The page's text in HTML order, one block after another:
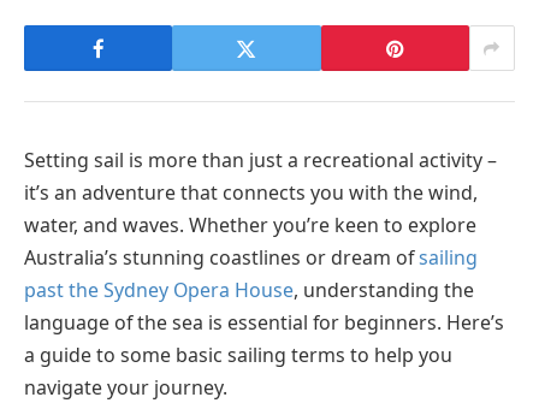
Setting sail is more than just a recreational activity –
it’s an adventure that connects you with the wind,
water, and waves. Whether you’re keen to explore
Australia’s stunning coastlines or dream ofsailing
past the Sydney Opera House, understanding the
language of the sea is essential for beginners. Here’s
a guide to some basic sailing terms to help you
navigate your journey.